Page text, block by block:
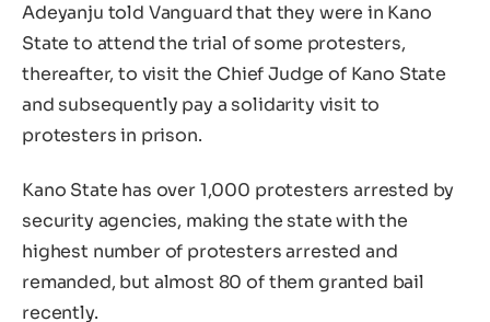
Adeyanju told Vanguard that they were in Kano
State to attend the trial of some protesters,
thereafter, to visit the Chief Judge of Kano State
and subsequently pay a solidarity visit to
protesters in prison.
Kano State has over 1,000 protesters arrested by
security agencies, making the state with the
highest number of protesters arrested and
remanded, but almost 80 of them granted bail
recently.